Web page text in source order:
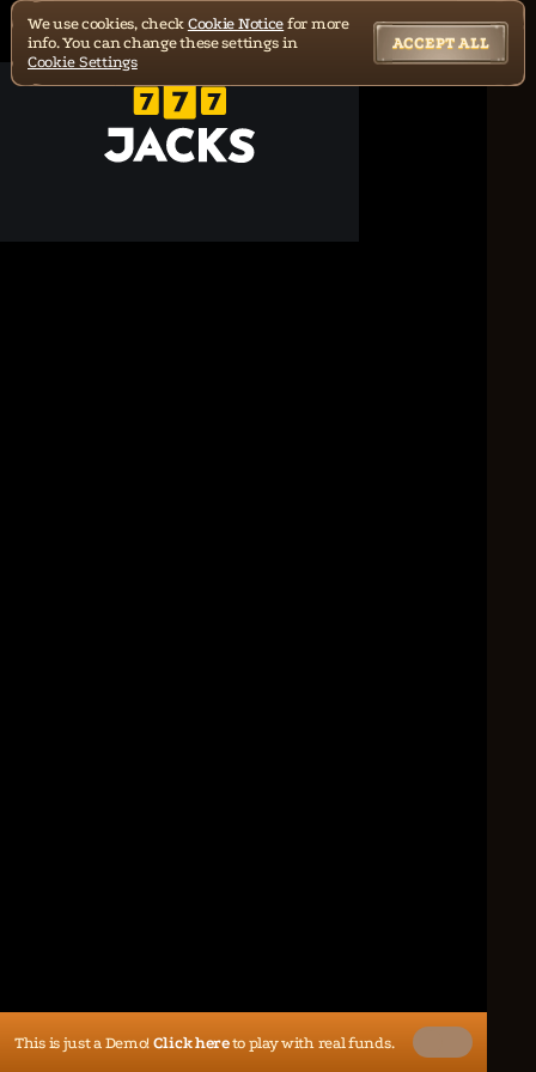
This is just a Demo! Click hereto play with real funds.
We use cookies, check Cookie Notice for more
info. You can change these settings in
Cookie Settings
ACCEPT ALL